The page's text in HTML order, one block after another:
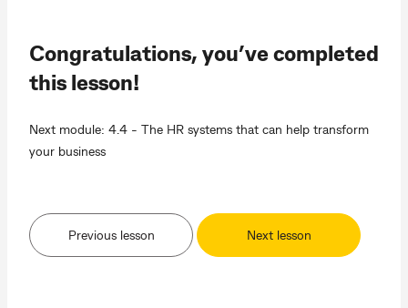
Congratulations, you’ve completed
this lesson!
Next module: 4.4 - The HR systems that can help transform
your business
Previous lesson Next lesson